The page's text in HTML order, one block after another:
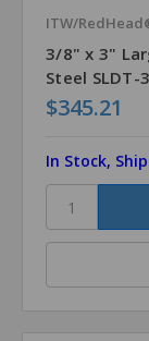
ITW/
3/8" x 3"
Steel SLDT-
$345.21
In Stock,